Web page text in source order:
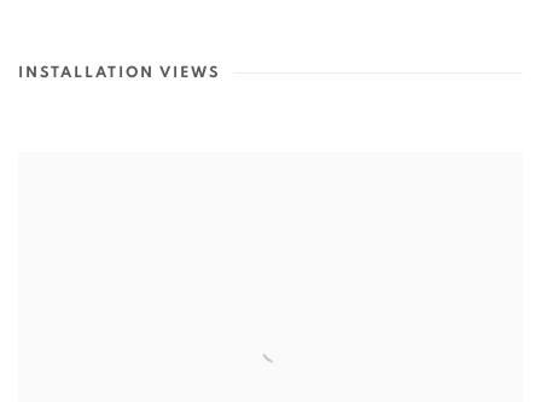
INSTALLATION VIEWS